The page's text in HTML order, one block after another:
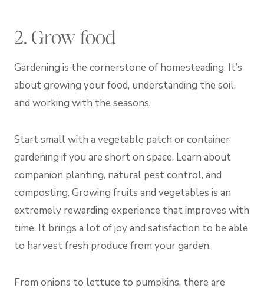
2. Grow food
Gardening is the cornerstone of homesteading. It’s
about growing your food, understanding the soil,
and working with the seasons.
Start small with a vegetable patch or container
gardening if you are short on space. Learn about
companion planting, natural pest control, and
composting. Growing fruits and vegetables is an
extremely rewarding experience that improves with
time. It brings a lot of joy and satisfaction to be able
to harvest fresh produce from your garden.
From onions to lettuce to pumpkins, there are